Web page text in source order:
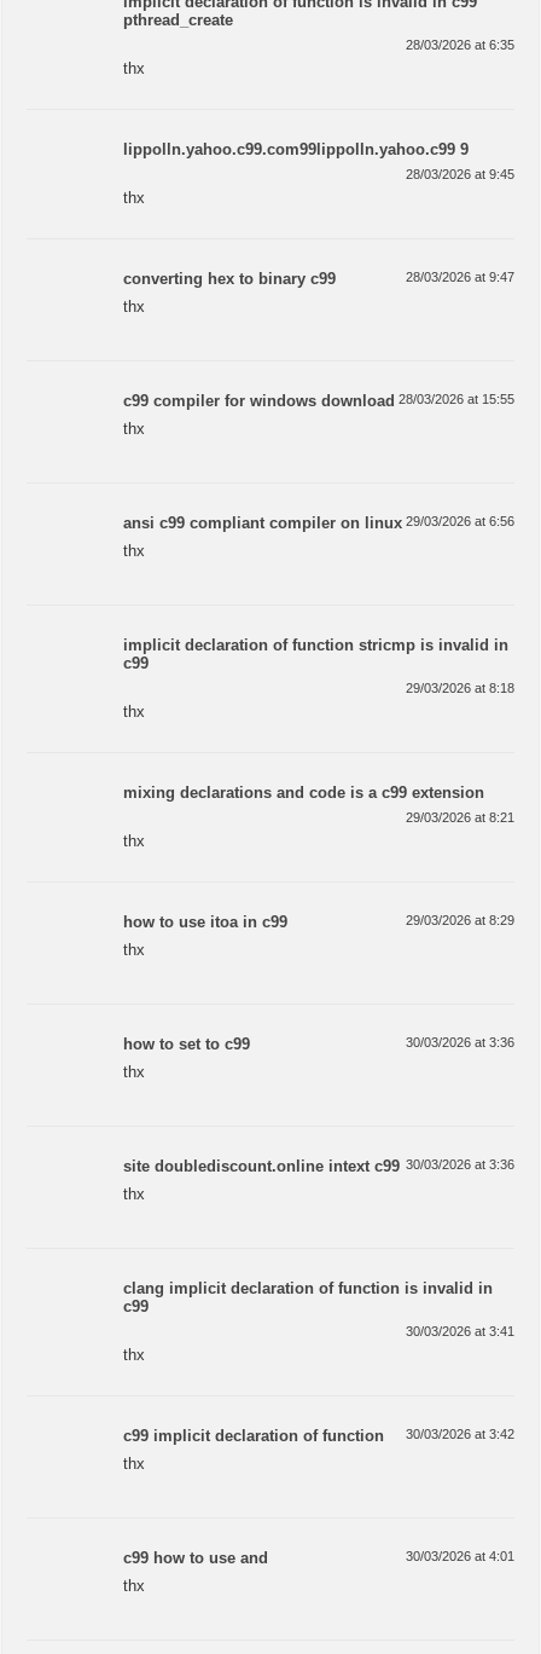
pthread_create
28/03/2026 at 6:35
thx
lippolln.yahoo.c99.com99lippolln.yahoo.c99 9
28/03/2026 at 9:45
thx
converting hex to binary c99 28/03/2026 at 9:47
thx
c99 compiler for windows download 28/03/2026 at 15:55
thx
ansi c99 compliant compiler on linux 29/03/2026 at 6:56
thx
implicit declaration of function stricmp is invalid in
c99
29/03/2026 at 8:18
thx
mixing declarations and code is a c99 extension
29/03/2026 at 8:21
thx
how to use itoa in c99 29/03/2026 at 8:29
thx
how to set to c99 30/03/2026 at 3:36
thx
site doublediscount.online intext c99 30/03/2026 at 3:36
thx
clang implicit declaration of function is invalid in
c99
30/03/2026 at 3:41
thx
c99 implicit declaration of function 30/03/2026 at 3:42
thx
c99 how to use and 30/03/2026 at 4:01
thx